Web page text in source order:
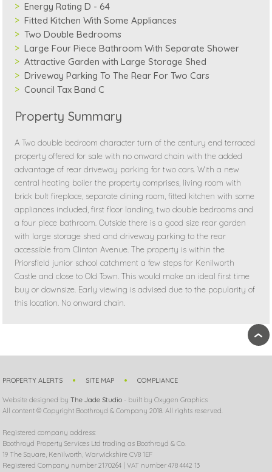
Energy Rating D - 64
Fitted Kitchen With Some Appliances
Two Double Bedrooms
Large Four Piece Bathroom With Separate Shower
Attractive Garden with Large Storage Shed
Driveway Parking To The Rear For Two Cars
Council Tax Band C
Property Summary
A Two double bedroom character turn of the century end terraced
property offered for sale with no onward chain with the added
advantage of rear driveway parking for two cars. With a new
central heating boiler the property comprises, living room with
brick bult fireplace, separate dining room, fitted kitchen with some
appliances included, first floor landing, two double bedrooms and
a four piece bathroom. Outside there is a good size rear garden
with large storage shed and driveway parking to the rear
accessible from Clinton Avenue. The property is within the
Priorsfield junior school catchment a few steps for Kenilworth
Castle and close to Old Town. This would make an ideal first time
buy or downsize. Early viewing is advised due to the popularity of
this location. No onward chain.
›
PROPERTY ALERTS SITE MAP COMPLIANCE
Website designed byThe Jade Studio - built by Oxygen Graphics
All content © Copyright Boothroyd & Company 2018. All rights reserved.
Registered company address:
Boothroyd Property Services Ltd trading as Boothroyd & Co.
19 The Square, Kenilworth, Warwickshire CV8 1EF
Registered Company number 2170264 | VAT number 478 4442 13